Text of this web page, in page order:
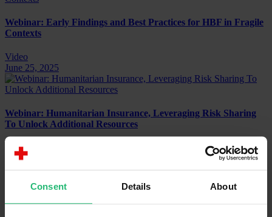
Consent Details About
Webinar: Early Findings and Best Practices for HBF in Fragile
Contexts
Video
June 25, 2025
Webinar: Humanitarian Insurance, Leveraging Risk Sharing
To Unlock Additional Resources
Video
July 1, 2025
Webinar: Humanitarian Blended Finance – Going Beyond